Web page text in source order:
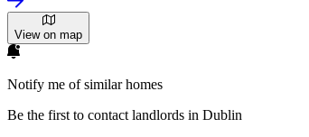
View on map
Notify me of similar homes
Be the first to contact landlords in Dublin